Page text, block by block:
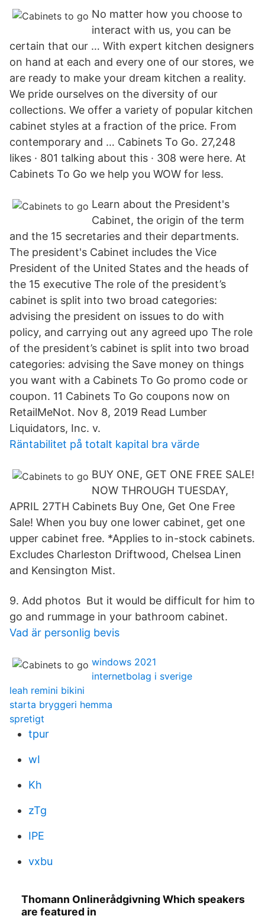
No matter how you choose to
interact with us, you can be
certain that our … With expert kitchen designers
on hand at each and every one of our stores, we
are ready to make your dream kitchen a reality.
We pride ourselves on the diversity of our
collections. We offer a variety of popular kitchen
cabinet styles at a fraction of the price. From
contemporary and … Cabinets To Go. 27,248
likes · 801 talking about this · 308 were here. At
Cabinets To Go we help you WOW for less.
Learn about the President's
Cabinet, the origin of the term
and the 15 secretaries and their departments.
The president's Cabinet includes the Vice
President of the United States and the heads of
the 15 executive The role of the president’s
cabinet is split into two broad categories:
advising the president on issues to do with
policy, and carrying out any agreed upo The role
of the president’s cabinet is split into two broad
categories: advising the Save money on things
you want with a Cabinets To Go promo code or
coupon. 11 Cabinets To Go coupons now on
RetailMeNot. Nov 8, 2019 Read Lumber
Liquidators, Inc. v.
Räntabilitet på totalt kapital bra värde
BUY ONE, GET ONE FREE SALE!
NOW THROUGH TUESDAY,
APRIL 27TH Cabinets Buy One, Get One Free
Sale! When you buy one lower cabinet, get one
upper cabinet free. *Applies to in-stock cabinets.
Excludes Charleston Driftwood, Chelsea Linen
and Kensington Mist.
9. Add photos But it would be difficult for him to
go and rummage in your bathroom cabinet.
Vad är personlig bevis
windows 2021
internetbolag i sverige
leah remini bikini
starta bryggeri hemma
spretigt
tpur
wI
Kh
zTg
IPE
vxbu
Thomann Onlinerådgivning Which speakers
are featured in